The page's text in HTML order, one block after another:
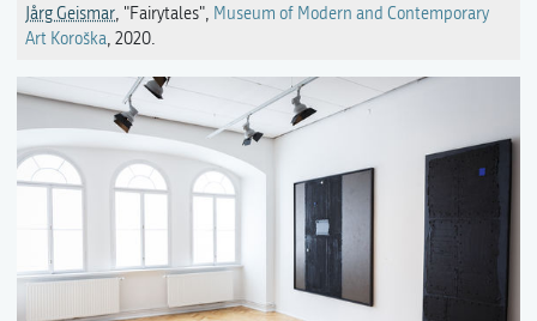
Jårg Geismar, "Fairytales", Museum of Modern and Contemporary
Art Koroška, 2020.